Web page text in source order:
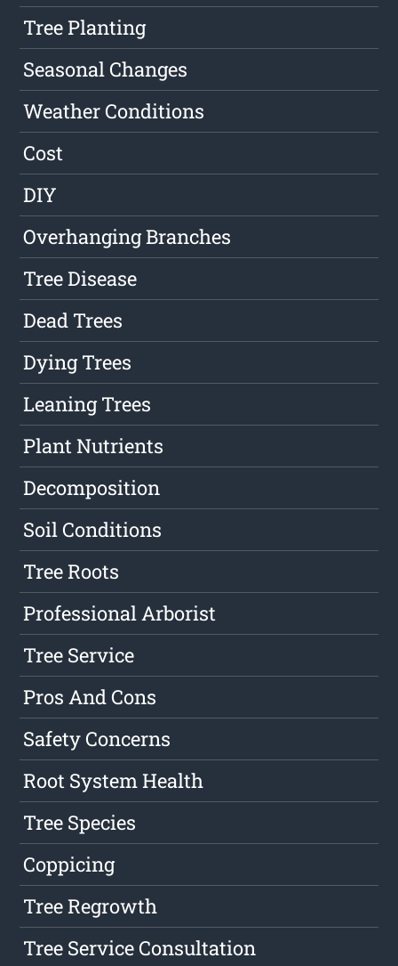
Tree Planting
Seasonal Changes
Weather Conditions
Cost
DIY
Overhanging Branches
Tree Disease
Dead Trees
Dying Trees
Leaning Trees
Plant Nutrients
Decomposition
Soil Conditions
Tree Roots
Professional Arborist
Tree Service
Pros And Cons
Safety Concerns
Root System Health
Tree Species
Coppicing
Tree Regrowth
Tree Service Consultation